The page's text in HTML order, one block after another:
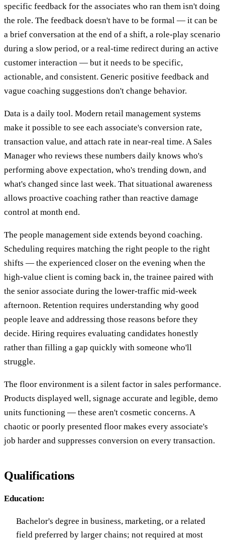
specific feedback for the associates who ran them isn't doing
the role. The feedback doesn't have to be formal — it can be
a brief conversation at the end of a shift, a role-play scenario
during a slow period, or a real-time redirect during an active
customer interaction — but it needs to be specific,
actionable, and consistent. Generic positive feedback and
vague coaching suggestions don't change behavior.
Data is a daily tool. Modern retail management systems
make it possible to see each associate's conversion rate,
transaction value, and attach rate in near-real time. A Sales
Manager who reviews these numbers daily knows who's
performing above expectation, who's trending down, and
what's changed since last week. That situational awareness
allows proactive coaching rather than reactive damage
control at month end.
The people management side extends beyond coaching.
Scheduling requires matching the right people to the right
shifts — the experienced closer on the evening when the
high-value client is coming back in, the trainee paired with
the senior associate during the lower-traffic mid-week
afternoon. Retention requires understanding why good
people leave and addressing those reasons before they
decide. Hiring requires evaluating candidates honestly
rather than filling a gap quickly with someone who'll
struggle.
The floor environment is a silent factor in sales performance.
Products displayed well, signage accurate and legible, demo
units functioning — these aren't cosmetic concerns. A
chaotic or poorly presented floor makes every associate's
job harder and suppresses conversion on every transaction.
Qualifications
Education:
Bachelor's degree in business, marketing, or a related
field preferred by larger chains; not required at most